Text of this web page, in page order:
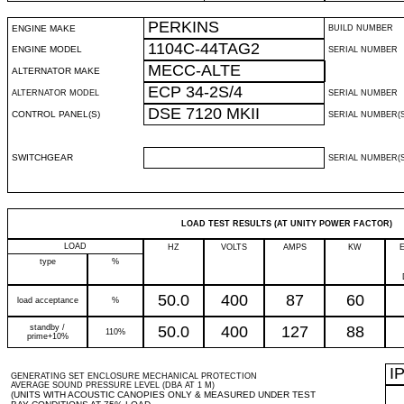
ENGINE MAKE PERKINS BUILD NUMBER
ENGINE MODEL 1104C-44TAG2 SERIAL NUMBER
ALTERNATOR MAKE MECC-ALTE
ALTERNATOR MODEL ECP 34-2S/4 SERIAL NUMBER
CONTROL PANEL(S) DSE 7120 MKII SERIAL
SWITCHGEAR SERIAL
LOAD TEST RESULTS (AT UNITY POWER FACTOR)
LOAD HZ VOLTS AMPS KW
type
%
load acceptance % 50.0 400 87 60
standby /
prime+10%
110% 50.0 400 127 88
GENERATING SET ENCLOSURE MECHANICAL PROTECTION
AVERAGE SOUND PRESSURE LEVEL (DBA AT 1 M)
(UNITS WITH ACOUSTIC CANOPIES ONLY & MEASURED UNDER TEST
IP